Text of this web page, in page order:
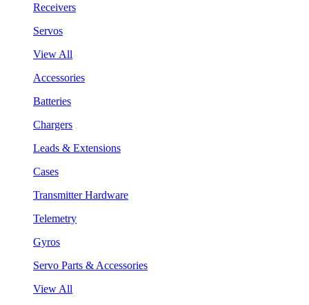
Receivers
Servos
View All
Accessories
Batteries
Chargers
Leads & Extensions
Cases
Transmitter Hardware
Telemetry
Gyros
Servo Parts & Accessories
View All